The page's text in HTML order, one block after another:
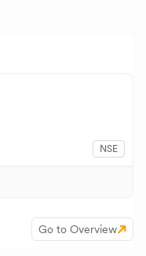
NSE
Go to Overview